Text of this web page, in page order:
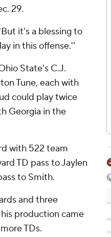
29.
it's a blessing to
in this offense.''
State's C.J.
Tune, each with
could play twice
Georgia in the
with 522 team
TD pass to Jaylen
to Smith.
and three
production came
TDs.